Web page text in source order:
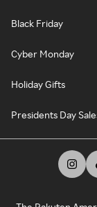
Black Friday
Cyber Monday
Holiday Gifts
Presidents Day